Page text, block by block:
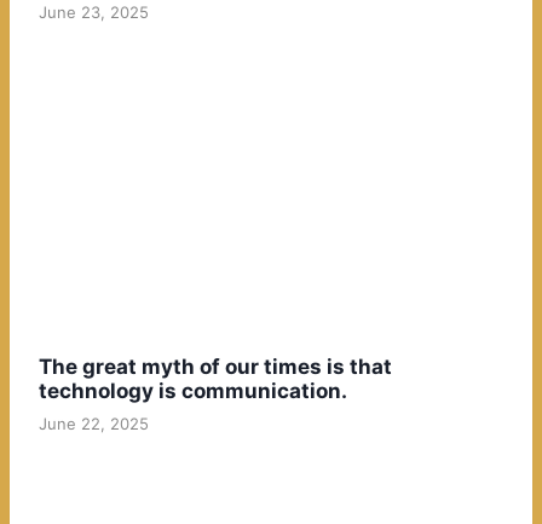
June 23, 2025
The great myth of our times is that
technology is communication.
June 22, 2025